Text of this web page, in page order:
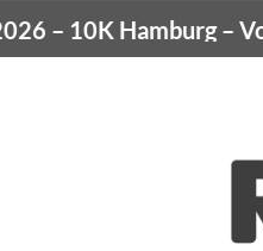
–10K Hamburg–